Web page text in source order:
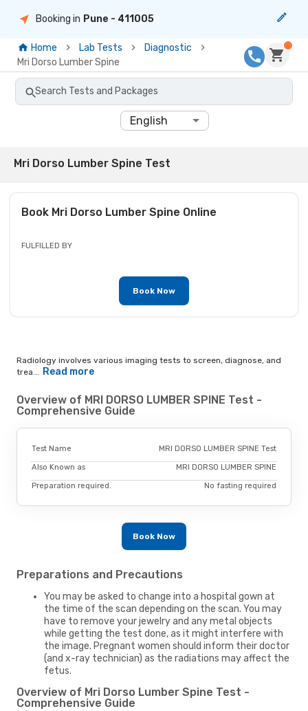
Booking in Pune - 411005
Home Lab Tests
Diagnostic
Mri Dorso Lumber Spine
Search Tests and Packages
English
Mri Dorso Lumber Spine Test
Book Mri Dorso Lumber Spine Online
FULFILLED BY
Book Now
Radiology involves various imaging tests to screen, diagnose, and
trea... Read more
Overview of MRI DORSO LUMBER SPINE Test -
Comprehensive Guide
Test Name MRI DORSO LUMBER SPINE Test
Also Known as MRI DORSO LUMBER SPINE
Preparation required. No fasting required
Book Now
Preparations and Precautions
You may be asked to change into a hospital gown at
the time of the scan depending on the scan. You may
have to remove your jewelry and any metal objects
while getting the test done, as it might interfere with
the image. Pregnant women should inform their doctor
(and x-ray technician) as the radiations may affect the
fetus.
Overview of Mri Dorso Lumber Spine Test -
Comprehensive Guide